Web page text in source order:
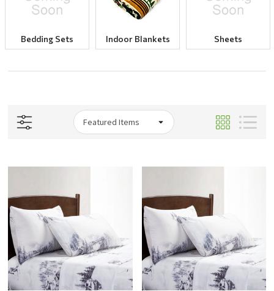
Bedding Sets Indoor Blankets Sheets